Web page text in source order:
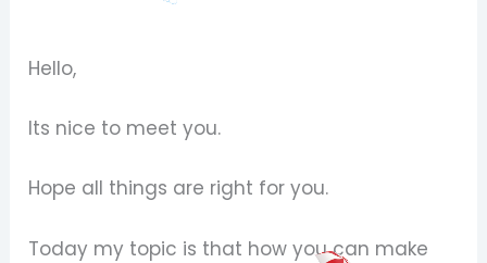
Hello,
Its nice to meet you.
Hope all things are right for you.
Today my topic is that how you can make